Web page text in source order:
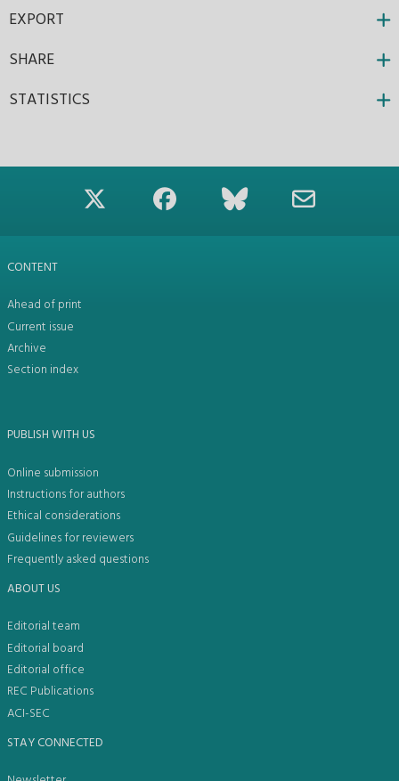
EXPORT
SHARE
STATISTICS
CONTENT
Ahead of print
Current issue
Archive
Section index
PUBLISH WITH US
Online submission
Instructions for authors
Ethical considerations
Guidelines for reviewers
Frequently asked questions
ABOUT US
Editorial team
Editorial board
Editorial office
REC Publications
ACI-SEC
STAY CONNECTED